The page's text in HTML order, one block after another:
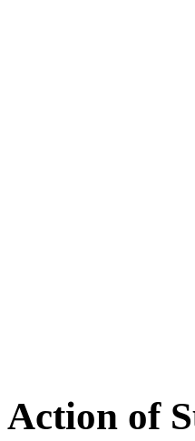
Action of